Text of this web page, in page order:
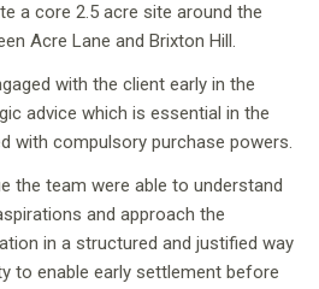
a core 2.5 acre site around the
Acre Lane and Brixton Hill.
with the client early in the
advice which is essential in the
with compulsory purchase powers.
the team were able to understand
and approach the
in a structured and justified way
to enable early settlement before